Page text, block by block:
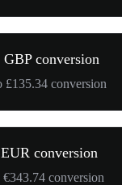
conversion
conversion
conversion
conversion